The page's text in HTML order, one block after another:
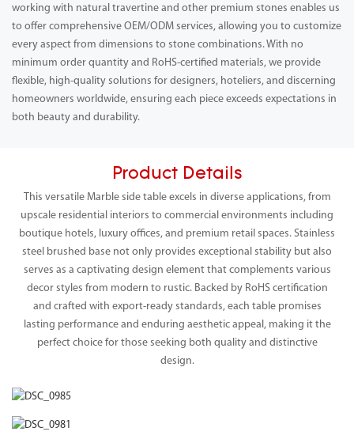
working with natural travertine and other premium stones enables us
to offer comprehensive OEM/ODM services, allowing you to customize
every aspect from dimensions to stone combinations. With no
minimum order quantity and RoHS-certified materials, we provide
flexible, high-quality solutions for designers, hoteliers, and discerning
homeowners worldwide, ensuring each piece exceeds expectations in
both beauty and durability.
Product Details
This versatile Marble side table excels in diverse applications, from
upscale residential interiors to commercial environments including
boutique hotels, luxury offices, and premium retail spaces. Stainless
steel brushed base not only provides exceptional stability but also
serves as a captivating design element that complements various
decor styles from modern to rustic. Backed by RoHS certification
and crafted with export-ready standards, each table promises
lasting performance and enduring aesthetic appeal, making it the
perfect choice for those seeking both quality and distinctive
design.